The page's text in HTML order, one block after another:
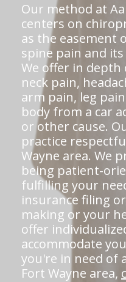
Our method at
centers on
as the easement
spine pain and
We offer in depth
neck pain,
arm pain, leg
body from a car
or other cause.
practice
Wayne area. We
being patient-
fulfilling your
insurance filing
making or your
offer
accommodate
you're in need of
Fort Wayne area,